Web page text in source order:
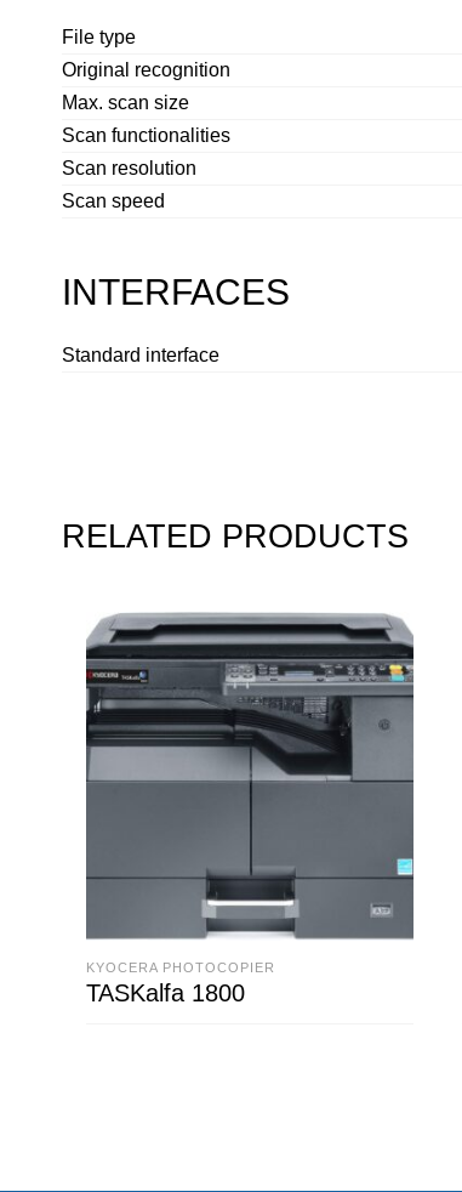
File type
Original recognition
Max. scan size
Scan functionalities
Scan resolution
Scan speed
INTERFACES
Standard interface
RELATED PRODUCTS
KYOCERA PHOTOCOPIER
TASKalfa 1800